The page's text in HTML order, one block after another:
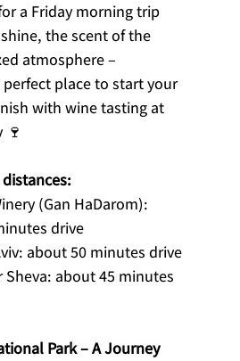
a Friday morning trip
the scent of the
atmosphere –
place to start your
with wine tasting at
🍷
(Gan HaDarom):
drive
about 50 minutes drive
Sheva: about 45 minutes
Park – A Journey